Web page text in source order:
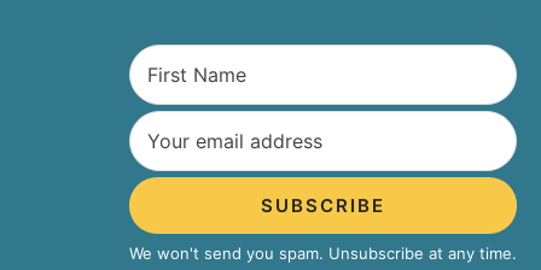
SUBSCRIBE
We won't send you spam. Unsubscribe at any time.